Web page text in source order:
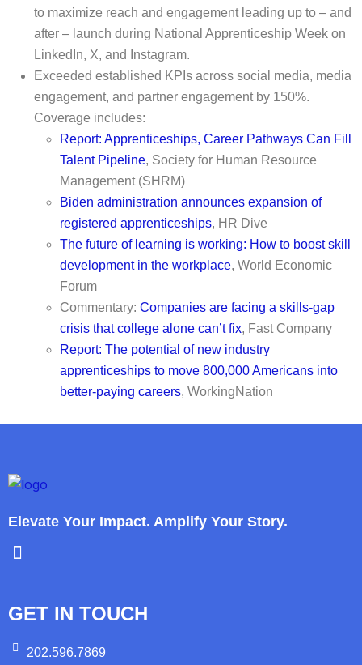
to maximize reach and engagement leading up to – and
after – launch during National Apprenticeship Week on
LinkedIn, X, and Instagram.
Exceeded established KPIs across social media, media
engagement, and partner engagement by 150%.
Coverage includes:
Report: Apprenticeships, Career Pathways Can Fill
Talent Pipeline, Society for Human Resource
Management (SHRM)
Biden administration announces expansion of
registered apprenticeships, HR Dive
The future of learning is working: How to boost skill
development in the workplace, World Economic
Forum
Commentary: Companies are facing a skills-gap
crisis that college alone can’t fix, Fast Company
Report: The potential of new industry
apprenticeships to move 800,000 Americans into
better-paying careers, WorkingNation
Elevate Your Impact. Amplify Your Story.
GET IN TOUCH
202.596.7869